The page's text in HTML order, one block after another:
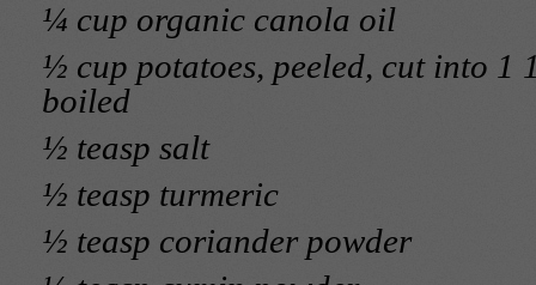
¼ cup organic canola oil
½ cup potatoes, peeled, cut into 1
boiled
½ teasp salt
½ teasp turmeric
½ teasp coriander powder